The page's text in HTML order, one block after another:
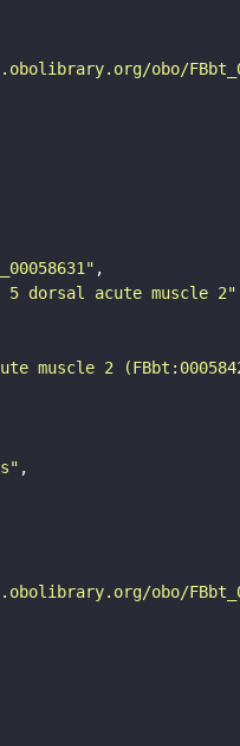
obo/
5 dorsal acute muscle 2"
muscle 2
obo/